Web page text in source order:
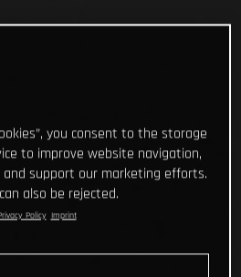
you consent to the storage
to improve website navigation,
support our marketing efforts.
also be rejected.
Policy Imprint